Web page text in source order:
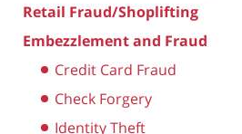
Retail Fraud/Shoplifting
Embezzlement and Fraud
Credit Card Fraud
Check Forgery
Identity Theft